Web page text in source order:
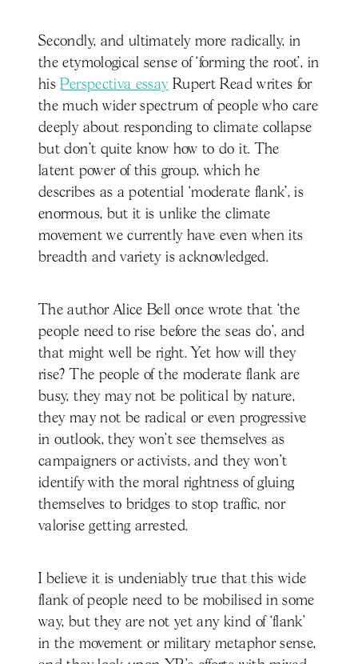
Secondly, and ultimately more radically, in
the etymological sense of ‘forming the root’, in
hisPerspectiva essayRupert Read writes for
the much wider spectrum of people who care
deeply about responding to climate collapse
but don’t quite know how to do it. The
latent power of this group, which he
describes as a potential ‘moderate flank’, is
enormous, but it is unlike the climate
movement we currently have even when its
breadth and variety is acknowledged.
The author Alice Bell once wrote that ‘the
people need to rise before the seas do’, and
that might well be right. Yet how will they
rise? The people of the moderate flank are
busy, they may not be political by nature,
they may not be radical or even progressive
in outlook, they won’t see themselves as
campaigners or activists, and they won’t
identify with the moral rightness of gluing
themselves to bridges to stop traffic, nor
valorise getting arrested.
I believe it is undeniably true that this wide
flank of people need to be mobilised in some
way, but they are not yet any kind of ‘flank’
in the movement or military metaphor sense,